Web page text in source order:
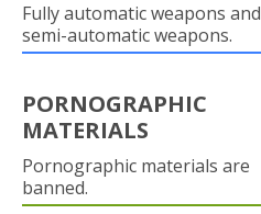
Fully automatic weapons and
semi-automatic weapons.
PORNOGRAPHIC
MATERIALS
Pornographic materials are
banned.